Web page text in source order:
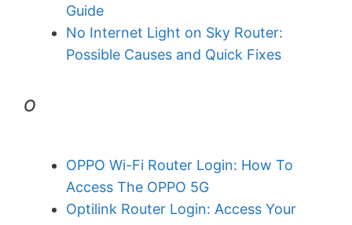
Guide
No Internet Light on Sky Router:
Possible Causes and Quick Fixes
o
OPPO Wi-Fi Router Login: How To
Access The OPPO 5G
Optilink Router Login: Access Your